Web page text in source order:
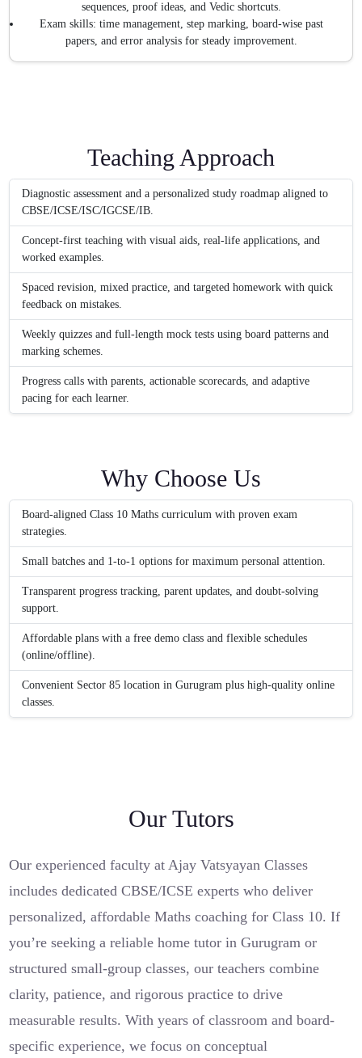
sequences, proof ideas, and Vedic shortcuts.
Exam skills: time management, step marking, board-wise past
papers, and error analysis for steady improvement.
Teaching Approach
Diagnostic assessment and a personalized study roadmap aligned to
CBSE/ICSE/ISC/IGCSE/IB.
Concept-first teaching with visual aids, real-life applications, and
worked examples.
Spaced revision, mixed practice, and targeted homework with quick
feedback on mistakes.
Weekly quizzes and full-length mock tests using board patterns and
marking schemes.
Progress calls with parents, actionable scorecards, and adaptive
pacing for each learner.
Why Choose Us
Board-aligned Class 10 Maths curriculum with proven exam
strategies.
Small batches and 1-to-1 options for maximum personal attention.
Transparent progress tracking, parent updates, and doubt-solving
support.
Affordable plans with a free demo class and flexible schedules
(online/offline).
Convenient Sector 85 location in Gurugram plus high-quality online
classes.
Our Tutors
Our experienced faculty at Ajay Vatsyayan Classes
includes dedicated CBSE/ICSE experts who deliver
personalized, affordable Maths coaching for Class 10. If
you’re seeking a reliable home tutor in Gurugram or
structured small-group classes, our teachers combine
clarity, patience, and rigorous practice to drive
measurable results. With years of classroom and board-
specific experience, we focus on conceptual